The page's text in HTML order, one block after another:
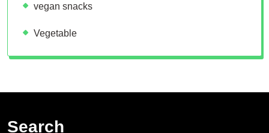
vegan snacks
Vegetable
Search